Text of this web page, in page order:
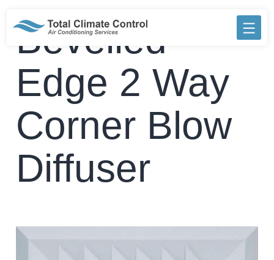
contentBevelled
Edge 2 Way
Corner Blow
Diffuser